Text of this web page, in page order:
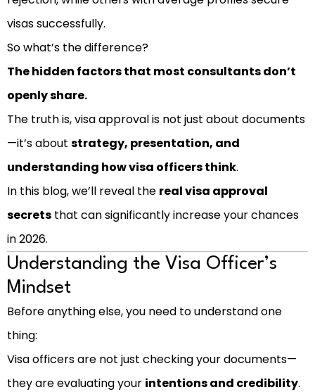
visas successfully.
So what’s the difference?
The hidden factors that most consultants don’t
openly share.
The truth is, visa approval is not just about documents
—it’s about strategy, presentation, and
understanding how visa officers think.
In this blog, we’ll reveal the real visa approval
secrets that can significantly increase your chances
in 2026.
Understanding the Visa Officer’s
Mindset
Before anything else, you need to understand one
thing:
Visa officers are not just checking your documents—
they are evaluating your intentions and credibility.